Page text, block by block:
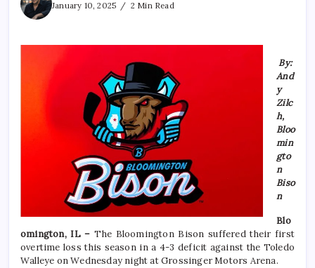
January 10, 2025
2 Min Read
By:
And
y
Zilc
h,
Bloo
min
gto
n
Biso
n
Blo
omington, IL –The Bloomington Bison suffered their first
overtime loss this season in a 4-3 deficit against the Toledo
Walleye on Wednesday night at Grossinger Motors Arena.